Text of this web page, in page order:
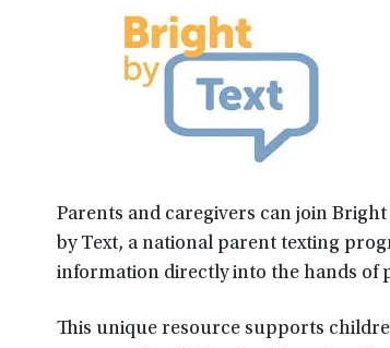
Parents and caregivers can join
by Text, a national parent texting
information directly into the hands of
This unique resource supports